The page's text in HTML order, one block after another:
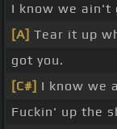
I know we ain't
[A] Tear it up
got you.
[C#] I know we
Fuckin' up the